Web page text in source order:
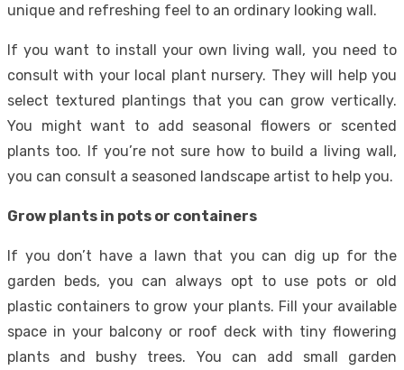
unique and refreshing feel to an ordinary looking wall.
If you want to install your own living wall, you need to
consult with your local plant nursery. They will help you
select textured plantings that you can grow vertically.
You might want to add seasonal flowers or scented
plants too. If you’re not sure how to build a living wall,
you can consult a seasoned landscape artist to help you.
Grow plants in pots or containers
If you don’t have a lawn that you can dig up for the
garden beds, you can always opt to use pots or old
plastic containers to grow your plants. Fill your available
space in your balcony or roof deck with tiny flowering
plants and bushy trees. You can add small garden